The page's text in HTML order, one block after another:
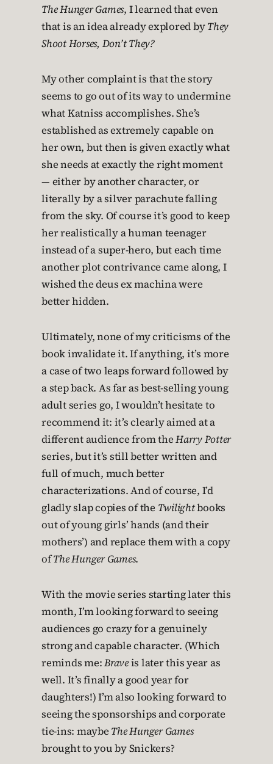
The Hunger Games, I learned that even
that is an idea already explored byThey
Shoot Horses, Don’t They?
My other complaint is that the story
seems to go out of its way to undermine
what Katniss accomplishes. She’s
established as extremely capable on
her own, but then is given exactly what
she needs at exactly the right moment
— either by another character, or
literally by a silver parachute falling
from the sky. Of course it’s good to keep
her realistically a human teenager
instead of a super-hero, but each time
another plot contrivance came along, I
wished the deus ex machina were
better hidden.
Ultimately, none of my criticisms of the
book invalidate it. If anything, it’s more
a case of two leaps forward followed by
a step back. As far as best-selling young
adult series go, I wouldn’t hesitate to
recommend it: it’s clearly aimed at a
different audience from theHarry Potter
series, but it’s still better written and
full of much, much better
characterizations. And of course, I’d
gladly slap copies of the Twilightbooks
out of young girls’ hands (and their
mothers’) and replace them with a copy
ofThe Hunger Games.
With the movie series starting later this
month, I’m looking forward to seeing
audiences go crazy for a genuinely
strong and capable character. (Which
reminds me:Braveis later this year as
well. It’s finally a good year for
daughters!) I’m also looking forward to
seeing the sponsorships and corporate
tie-ins: maybe The Hunger Games
brought to you by Snickers?